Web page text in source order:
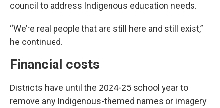
council to address Indigenous education needs.
“We’re real people that are still here and still exist,”
he continued.
Financial costs
Districts have until the 2024-25 school year to
remove any Indigenous-themed names or imagery